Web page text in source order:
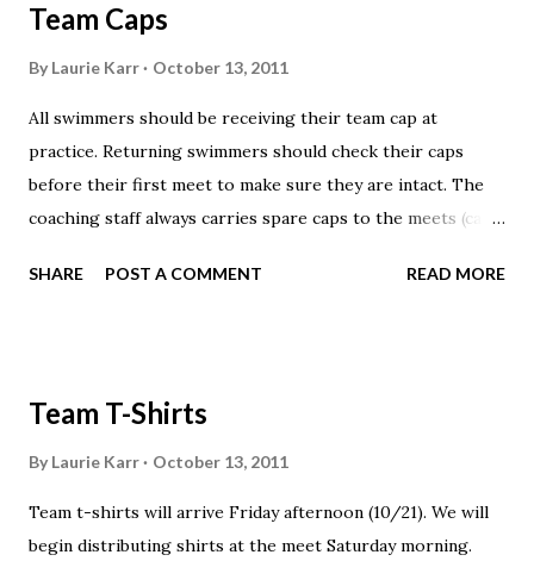
Team Caps
By Laurie Karr October 13, 2011
All swimmers should be receiving their team cap at
practice. Returning swimmers should check their caps
before their first meet to make sure they are intact. The
coaching staff always carries spare caps to the meets (caps
SHARE POST A COMMENT READ MORE
Team T-Shirts
By Laurie Karr October 13, 2011
Team t-shirts will arrive Friday afternoon (10/21). We will
begin distributing shirts at the meet Saturday morning.